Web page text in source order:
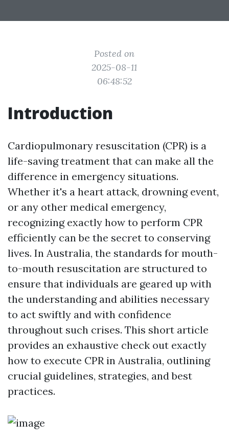
Posted on
2025-08-11
06:48:52
Introduction
Cardiopulmonary resuscitation (CPR) is a
life-saving treatment that can make all the
difference in emergency situations.
Whether it's a heart attack, drowning event,
or any other medical emergency,
recognizing exactly how to perform CPR
efficiently can be the secret to conserving
lives. In Australia, the standards for mouth-
to-mouth resuscitation are structured to
ensure that individuals are geared up with
the understanding and abilities necessary
to act swiftly and with confidence
throughout such crises. This short article
provides an exhaustive check out exactly
how to execute CPR in Australia, outlining
crucial guidelines, strategies, and best
practices.